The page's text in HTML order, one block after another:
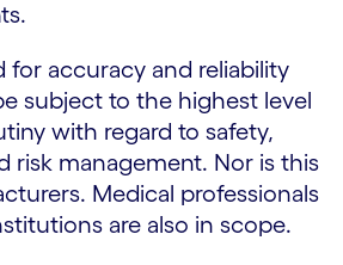
accuracy and reliability
subject to the highest level
with regard to safety,
risk management. Nor is this
Medical professionals
are also in scope.